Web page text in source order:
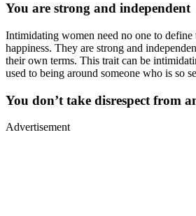
You are strong and independent
Intimidating women need no one to
happiness. They are strong and
their own terms. This trait can be
used to being around someone who is so
You don’t take disrespect from
Advertisement